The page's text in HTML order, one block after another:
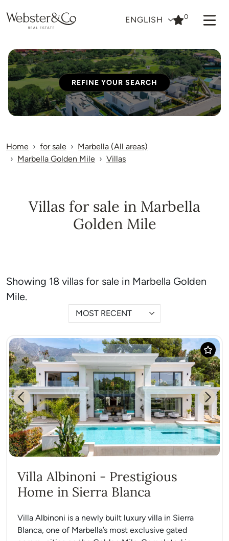
ENGLISH 0
REFINE YOUR SEARCH
Home for sale
Marbella (All areas)
Marbella Golden Mile
Villas
Villas for sale in Marbella
Golden Mile
Showing 18 villas for sale in Marbella Golden
Mile.
MOST RECENT
Previous Next
Villa Albinoni - Prestigious
Home in Sierra Blanca
Villa Albinoni is a newly built luxury villa in Sierra
Blanca, one of Marbella’s most exclusive gated